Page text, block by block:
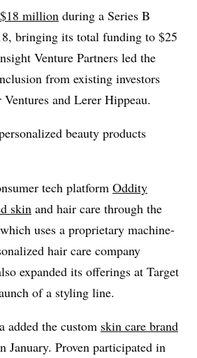
million during a Series B
bringing its total funding to $25
Venture Partners led the
from existing investors
and Lerer Hippeau.
beauty products
tech platform Oddity
skin and hair care through the
uses a proprietary machine-
hair care company
expanded its offerings at Target
of a styling line.
added the custom skin care brand
January. Proven participated in